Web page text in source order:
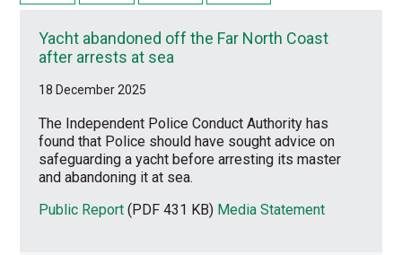
Yacht abandoned off the Far North Coast
after arrests at sea
18 December 2025
The Independent Police Conduct Authority has
found that Police should have sought advice on
safeguarding a yacht before arresting its master
and abandoning it at sea.
Public Report (PDF 431 KB) Media Statement